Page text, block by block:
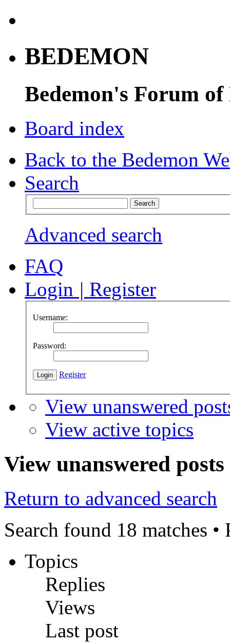
BEDEMON
Bedemon's Forum of
Board index
Back to the Bedemon
Search
Advanced search
FAQ
Login | Register
Username:
Password:
Register
View unanswered
View active topics
View unanswered posts
Return to advanced search
Search found 18 matches •
Topics
Replies
Views
Last post